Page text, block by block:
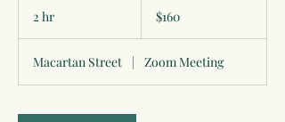
2 hr
dollars$160
Macartan Street Zoom Meeting